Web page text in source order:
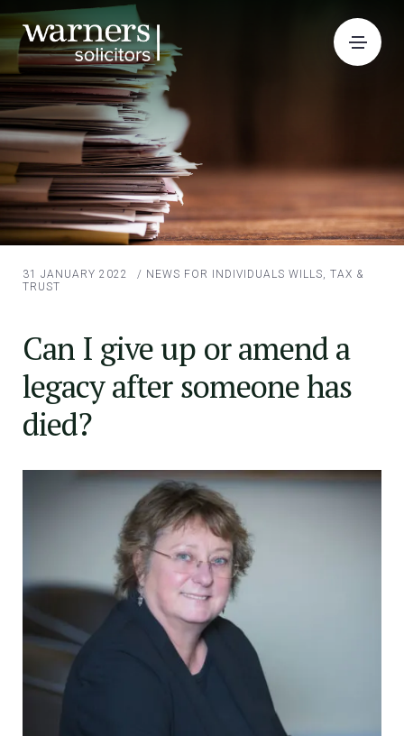
31 JANUARY 2022 / NEWS FOR INDIVIDUALS WILLS, TAX &
TRUST
Can I give up or amend a
legacy after someone has
died?